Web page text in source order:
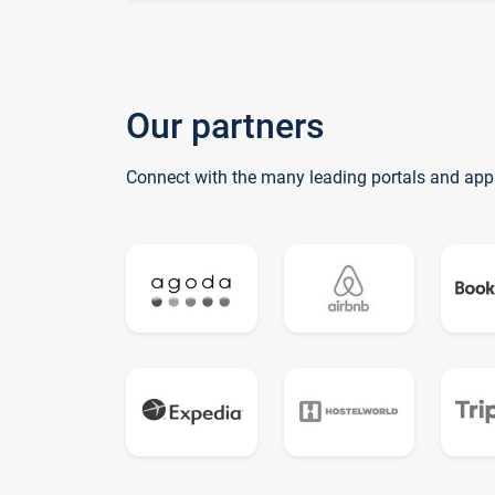
Our partners
Connect with the many leading portals and